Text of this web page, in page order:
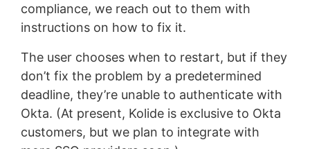
compliance, we reach out to them with
instructions on how to fix it.
The user chooses when to restart, but if they
don’t fix the problem by a predetermined
deadline, they’re unable to authenticate with
Okta. (At present, Kolide is exclusive to Okta
customers, but we plan to integrate with